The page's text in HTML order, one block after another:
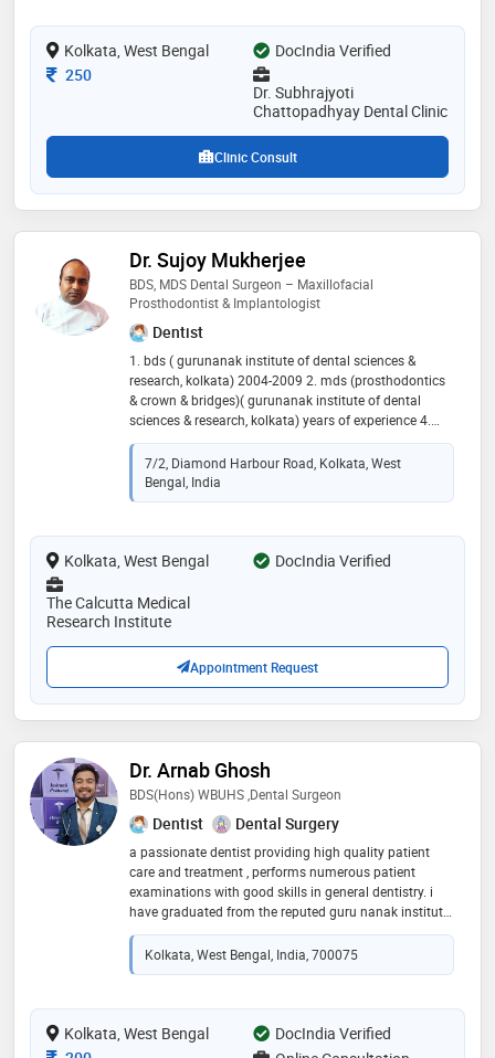
throughout his career, dr. chattopadhyay has
demonstrated a compassionate approach to patient
care, ensuring a comfortable and reassuring
experience for those under his supervision
Kolkata, West Bengal
DocIndia Verified
Consultation Fee
250
Dr. Subhrajyoti
Chattopadhyay Dental Clinic
Clinic Consult
Dr. Sujoy Mukherjee
BDS, MDS Dental Surgeon – Maxillofacial
Prosthodontist & Implantologist
Dentist
1. bds ( gurunanak institute of dental sciences &
research, kolkata) 2004-2009 2. mds (prosthodontics
& crown & bridges)( gurunanak institute of dental
sciences & research, kolkata) years of experience 4.
specialization in oral implantology, oral &
maxillofacial prosthesis, crown & bridges, laminate &
veneer dental crown, 3rd molar impaction surgery,
orthodontic treatment of malaligned teeth, smile line
6. member of indian dental association
7/2, Diamond Harbour Road, Kolkata, West
Bengal, India
Kolkata, West Bengal
DocIndia Verified
The Calcutta Medical
Research Institute
Appointment Request
Dr. Arnab Ghosh
BDS(Hons) WBUHS ,Dental Surgeon
Dentist Dental Surgery
a passionate dentist providing high quality patient
care and treatment , performs numerous patient
examinations with good skills in general dentistry. i
have graduated from the reputed guru nanak institute
of dental sciences and research,kolkata with honours
medal and now working at the esteemed medical
college, kolkata as a resident doctor. i am also
deswapriyo park and also attached to 'sri
kaibalyadham datyobbo chikitsaloy' alongside other
reputed professionals like cardiologists,ents, general
Kolkata, West Bengal, India, 700075
Kolkata, West Bengal
DocIndia Verified